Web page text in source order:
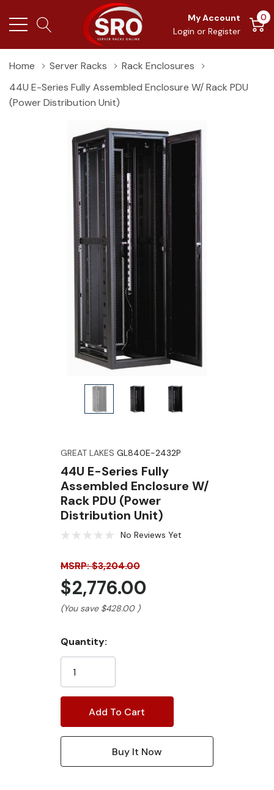
My Account
Login or Register
0
Home Server Racks
Rack Enclosures
44U E-Series Fully Assembled Enclosure W/ Rack PDU
(Power Distribution Unit)
GREAT LAKES GL840E-2432P
44U E-Series Fully
Assembled Enclosure W/
Rack PDU (Power
Distribution Unit)
No Reviews Yet
MSRP: $3,204.00
$2,776.00
(You save $428.00 )
Current
Stock:
Quantity: